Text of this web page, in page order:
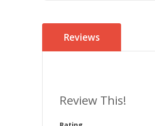
Reviews
Review This!